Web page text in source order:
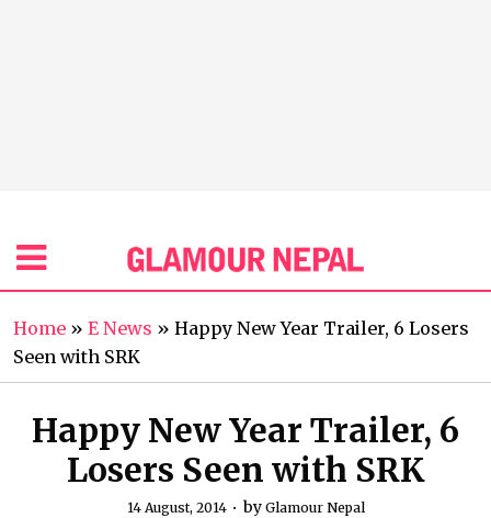
Home » E News » Happy New Year Trailer, 6 Losers
Seen with SRK
Happy New Year Trailer, 6
Losers Seen with SRK
14 August, 2014 by Glamour Nepal